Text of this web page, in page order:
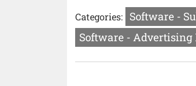
Categories:
Software -
Software -